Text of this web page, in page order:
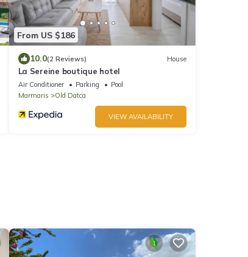
From US $186
10.0(2 Reviews) House
La Sereine boutique hotel
Air Conditioner Parking
Pool
Marmaris
Old Datca
VIEW AVAILABILITY